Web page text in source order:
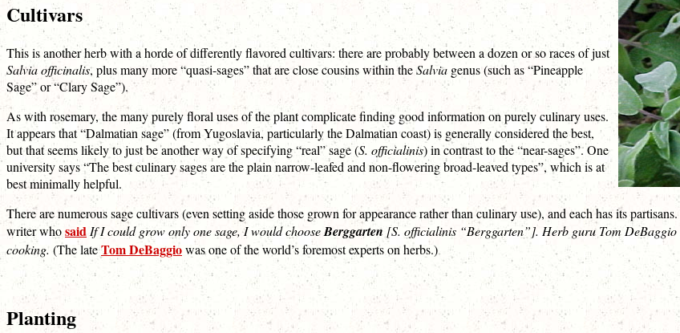
Cultivars
This is another herb with a horde of differently flavored cultivars: there are probably between a dozen or so races of just
Salvia officinalis, plus many more “quasi-sages” that are close cousins within theSalvia genus (such as “Pineapple
Sage” or “Clary Sage”).
As with rosemary, the many purely floral uses of the plant complicate finding good information on purely culinary uses.
It appears that “Dalmatian sage” (from Yugoslavia, particularly the Dalmatian coast) is generally considered the best,
but that seems likely to just be another way of specifying “real” sage (S. officialinis) in contrast to the “near-sages”. One
university says “The best culinary sages are the plain narrow-leafed and non-flowering broad-leaved types”, which is at
best minimally helpful.
There are numerous sage cultivars (even setting aside those grown for appearance rather than culinary use), and each has its
writer whosaid If I could grow only one sage, I would chooseBerggarten [S. officialinis “Berggarten”]. Herb guru Tom DeBaggio
cooking. (The lateTom DeBaggiowas one of the world’s foremost experts on herbs.)
Planting